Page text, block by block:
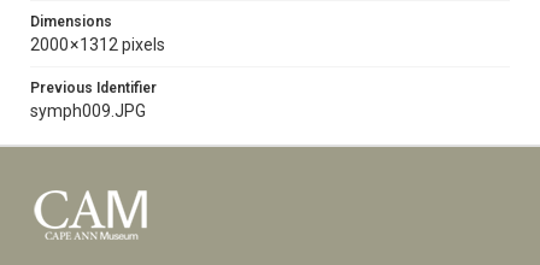
Dimensions
2000 × 1312 pixels
Previous Identifier
symph009.JPG